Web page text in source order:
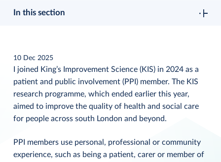
In this section
10 Dec 2025
I joined King’s Improvement Science (KIS) in 2024 as a
patient and public involvement (PPI) member. The KIS
research programme, which ended earlier this year,
aimed to improve the quality of health and social care
for people across south London and beyond.
PPI members use personal, professional or community
experience, such as being a patient, carer or member of